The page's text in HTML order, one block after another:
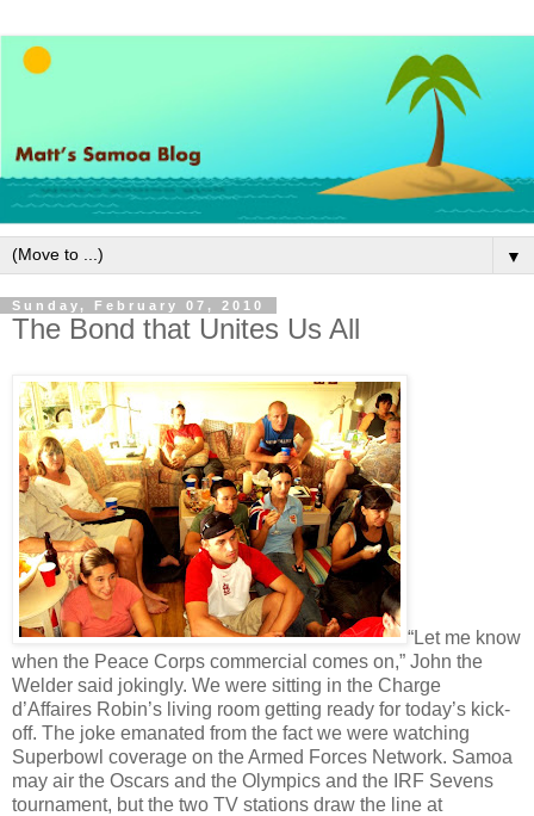
▼
Sunday, February 07, 2010
The Bond that Unites Us All
“Let me know
when the Peace Corps commercial comes on,” John the
Welder said jokingly. We were sitting in the Charge
d’Affaires Robin’s living room getting ready for today’s kick-
off. The joke emanated from the fact we were watching
Superbowl coverage on the Armed Forces Network. Samoa
may air the Oscars and the Olympics and the IRF Sevens
tournament, but the two TV stations draw the line at